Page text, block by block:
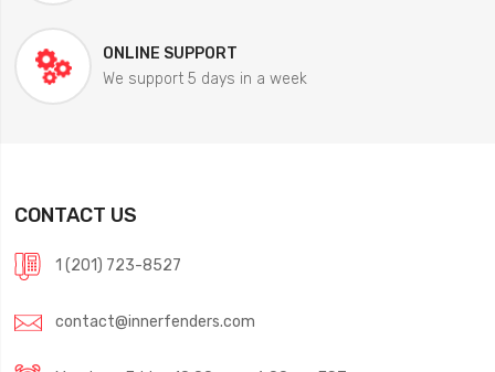
ONLINE SUPPORT
We support 5 days in a week
CONTACT US
1 (201) 723-8527
contact@innerfenders.com